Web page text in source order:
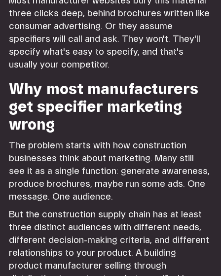
three clicks deep, behind brochures written like
consumer advertising. Or they assume
specifiers will call and ask. They won't. They'll
specify what's easy to specify, and that's
usually your competitor.
Why most manufacturers
get specifier marketing
wrong
The problem starts with how construction
businesses think about marketing. Many still
see it as a single function: generate awareness,
produce brochures, maybe run some ads. One
message. One audience.
But the construction supply chain has at least
three distinct audiences with different needs,
different decision-making criteria, and different
relationships to your product. A building
product manufacturer selling through